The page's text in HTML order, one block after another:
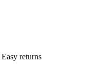
Easy returns